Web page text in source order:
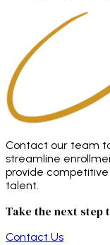
Contact our team
streamline
provide
talent.
Take the next step
Contact Us